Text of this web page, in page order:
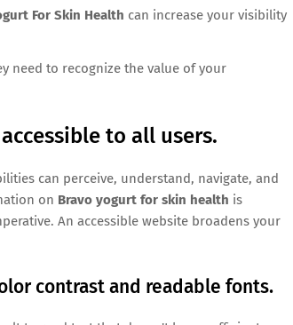
For Skin Health can increase your visibility
need to recognize the value of your
to all users.
can perceive, understand, navigate, and
on Bravo yogurt for skin health is
An accessible website broadens your
contrast and readable fonts.